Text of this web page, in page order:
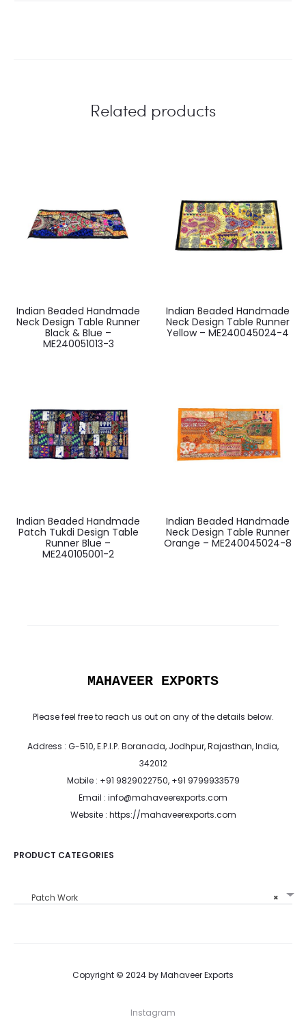
Related products
Indian Beaded Handmade
Neck Design Table Runner
Black & Blue –
ME240051013-3
Indian Beaded Handmade
Neck Design Table Runner
Yellow – ME240045024-4
Indian Beaded Handmade
Patch Tukdi Design Table
Runner Blue –
ME240105001-2
Indian Beaded Handmade
Neck Design Table Runner
Orange – ME240045024-8
MAHAVEER EXPORTS
Please feel free to reach us out on any of the details below.
Address : G-510, E.P.I.P. Boranada, Jodhpur, Rajasthan, India,
342012
Mobile : +91 9829022750, +91 9799933579
Email : info@mahaveerexports.com
Website : https://mahaveerexports.com
PRODUCT CATEGORIES
×
Patch Work
Copyright © 2024 by Mahaveer Exports
Instagram